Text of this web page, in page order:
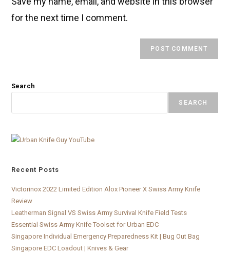
for the next time I comment.
Search
SEARCH
Recent Posts
Victorinox 2022 Limited Edition Alox Pioneer X Swiss Army Knife
Review
Leatherman Signal VS Swiss Army Survival Knife Field Tests
Essential Swiss Army Knife Toolset for Urban EDC
Singapore Individual Emergency Preparedness Kit | Bug Out Bag
Singapore EDC Loadout | Knives & Gear